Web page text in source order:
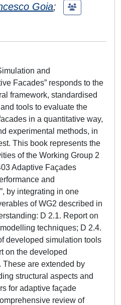
Goia;
and
Facades” responds to the
framework, standardised
tools to evaluate the
in a quantitative way,
experimental methods, in
This book represents the
of the Working Group 2
Adaptive Façades
and
by integrating in one
of WG2 described in
D 2.1. Report on
techniques; D 2.4.
developed simulation tools
on the developed
are extended by
structural aspects and
for adaptive façade
review of